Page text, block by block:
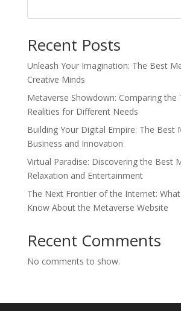
Recent Posts
Unleash Your Imagination: The Best
Creative Minds
Metaverse Showdown: Comparing the
Realities for Different Needs
Building Your Digital Empire: The Best
Business and Innovation
Virtual Paradise: Discovering the Best
Relaxation and Entertainment
The Next Frontier of the Internet:
Know About the Metaverse Website
Recent Comments
No comments to show.